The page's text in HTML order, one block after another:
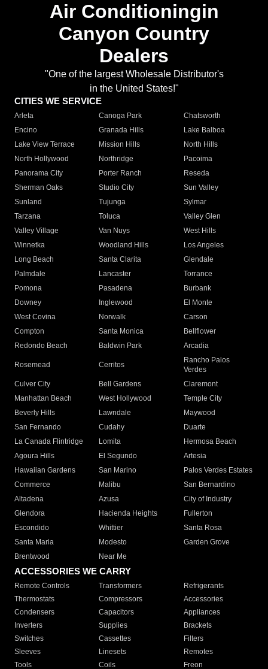
Air Conditioningin
Canyon Country
Dealers
"One of the largest Wholesale Distributor's
in the United States!"
CITIES WE SERVICE
Arleta Canoga Park
Chatsworth
Encino
Granada Hills
Lake Balboa
Lake View Terrace
Mission Hills
North Hills
North Hollywood
Northridge
Pacoima
Panorama City
Porter Ranch
Reseda
Sherman Oaks
Studio City
Sun Valley
Sunland
Tujunga
Sylmar
Tarzana
Toluca
Valley Glen
Valley Village
Van Nuys
West Hills
Winnetka
Woodland Hills
Los Angeles
Long Beach
Santa Clarita
Glendale
Palmdale
Lancaster
Torrance
Pomona
Pasadena
Burbank
Downey
Inglewood
El Monte
West Covina
Norwalk
Carson
Compton
Santa Monica
Bellflower
Redondo Beach
Baldwin Park Arcadia
Rosemead Cerritos
Rancho Palos
Verdes
Culver City
Bell Gardens
Claremont
Manhattan Beach
West Hollywood
Temple City
Beverly Hills
Lawndale
Maywood
San Fernando
Cudahy
Duarte
La Canada Flintridge
Lomita
Hermosa Beach
Agoura Hills
El Segundo
Artesia
Hawaiian Gardens
San Marino
Palos Verdes Estates
Commerce
Malibu
San Bernardino
Altadena
Azusa
City of Industry
Glendora
Hacienda Heights
Fullerton
Escondido
Whittier
Santa Rosa
Santa Maria
Modesto
Garden Grove
Brentwood
Near Me
ACCESSORIES WE CARRY
Remote Controls Transformers
Refrigerants
Thermostats
Compressors
Accessories
Condensers
Capacitors
Appliances
Inverters
Supplies
Brackets
Switches
Cassettes
Filters
Sleeves
Linesets
Remotes
Tools
Coils Freon